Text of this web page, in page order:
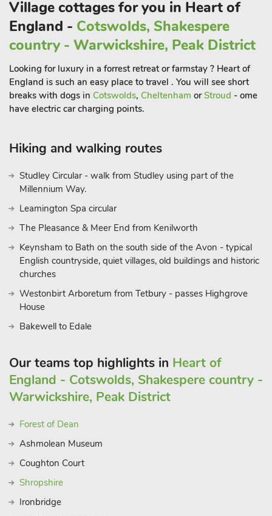
immerse yourself in the splendor of the surroundings. Also on
the first floor, a luxurious snug/office space, furnished with an
Italian leather sofa bed, offers additional sleeping
accommodation and flexibility during your stay. Venture
beyond your private terrace to enjoy the shared grassy
paddocks—perfect for family games and outdoor fun. A
delightful addition for the whole family is the friendly resident
geese. At the top of the hill, there’s a rather unique bohemian
and upon request).
Nestled in Cradley, Fantasia Skyview offers tranquility and
and local shops. Cradley’s serene surroundings are ideal for
nature walks and cycling. Venture out for day trips—Malvern
Hills for panoramic views, Worcester Cathedral for history, and
Ledbury for timber-framed charm. Nearby, the Morgan Motor
Company provides insight into British car manufacturing. Food
enthusiasts will delight in local pubs and restaurants,
showcasing Worcestershire’s culinary delights. Easy access to
completes the experience
Village cottages for you in Heart of
England - Cotswolds, Shakespere
country - Warwickshire, Peak District
Looking for luxury in a forrest retreat or farmstay ? Heart of
England is such an easy place to travel . You will see short
breaks with dogs in Cotswolds, Cheltenham orStroud - ome
have electric car charging points.
Hiking and walking routes
Studley Circular - walk from Studley using part of the
Millennium Way.
Leamington Spa circular
The Pleasance & Meer End from Kenilworth
Keynsham to Bath on the south side of the Avon - typical
English countryside, quiet villages, old buildings and historic
churches
Westonbirt Arboretum from Tetbury - passes Highgrove
House
Bakewell to Edale
Our teams top highlights in Heart of
England - Cotswolds, Shakespere country -
Warwickshire, Peak District
Forest of Dean
Ashmolean Museum
Coughton Court
Shropshire
Ironbridge